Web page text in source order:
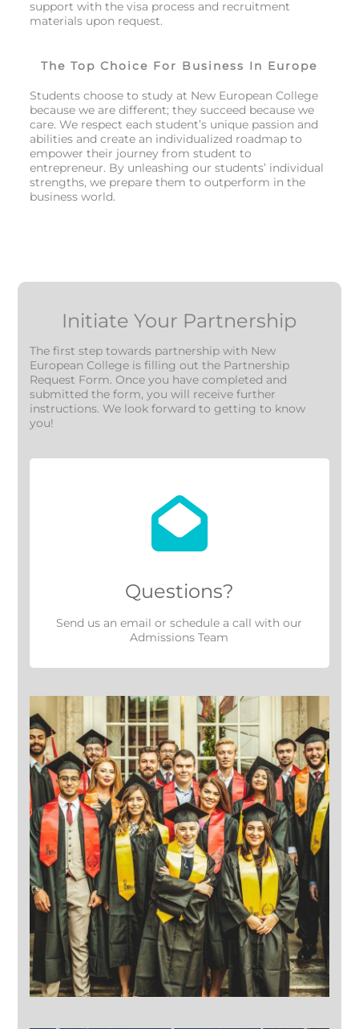
support with the visa process and recruitment
materials upon request.
The Top Choice For Business In Europe
Students choose to study at New European College
because we are different; they succeed because we
care. We respect each student’s unique passion and
abilities and create an individualized roadmap to
empower their journey from student to
entrepreneur. By unleashing our students’ individual
strengths, we prepare them to outperform in the
business world.
Initiate Your Partnership
The first step towards partnership with New
European College is filling out the Partnership
Request Form. Once you have completed and
submitted the form, you will receive further
instructions. We look forward to getting to know
you!
Questions?
Send us anemailorschedule a callwith our
Admissions Team